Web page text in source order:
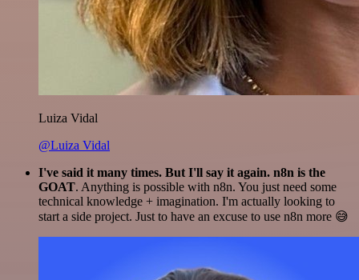
Luiza Vidal
@Luiza Vidal
I've said it many times. But I'll say it again. n8n is the
GOAT. Anything is possible with n8n. You just need some
technical knowledge + imagination. I'm actually looking to
start a side project. Just to have an excuse to use n8n more 😅